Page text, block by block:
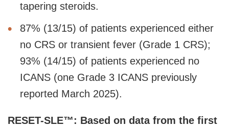
tapering steroids.
87% (13/15) of patients experienced either
no CRS or transient fever (Grade 1 CRS);
93% (14/15) of patients experienced no
ICANS (one Grade 3 ICANS previously
reported March 2025).
RESET-SLE™: Based on data from the first